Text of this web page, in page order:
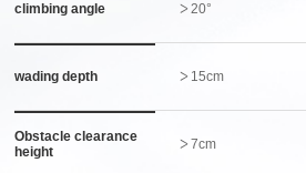
climbing angle
wading depth
Obstacle clearance
height
＞20°
＞15cm
＞7cm